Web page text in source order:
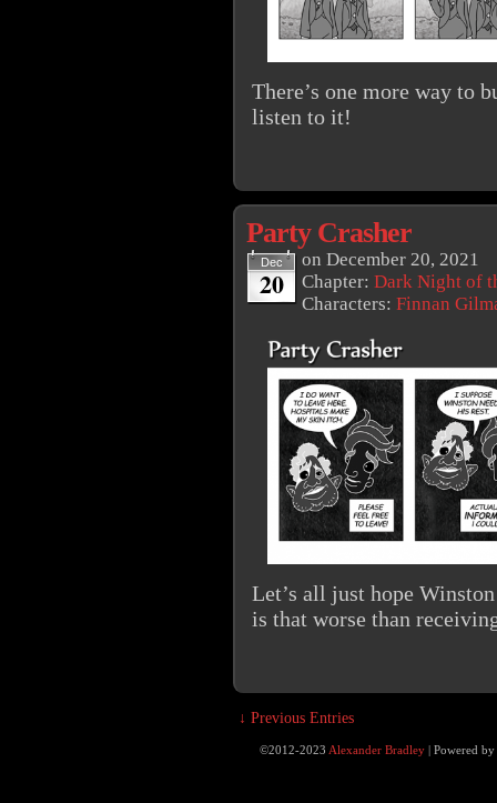
There’s one more way to
listen to it!
Party Crasher
Dec
20
on December 20, 2021
Chapter: Dark Night of
Characters: Finnan
Let’s all just hope
is that worse than
↓ Previous Entries
©2012-2023 Alexander Bradley |Powered by